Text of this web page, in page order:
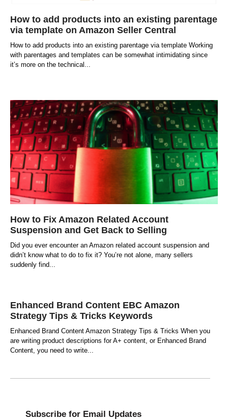
How to add products into an existing parentage
via template on Amazon Seller Central
How to add products into an existing parentage via template Working
with parentages and templates can be somewhat intimidating since
it’s more on the technical
How to Fix Amazon Related Account
Suspension and Get Back to Selling
Did you ever encounter an Amazon related account suspension and
didn’t know what to do to fix it? You’re not alone, many sellers
suddenly find
Enhanced Brand Content EBC Amazon
Strategy Tips & Tricks Keywords
Enhanced Brand Content Amazon Strategy Tips & Tricks When you
are writing product descriptions for A+ content, or Enhanced Brand
Content, you need to write
Subscribe for Email Updates